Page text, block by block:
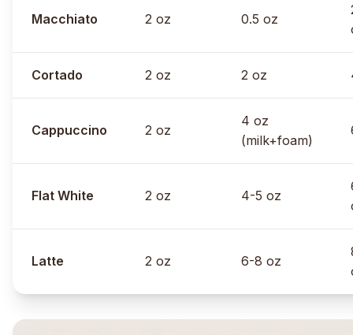
Macchiato 2 oz 0.5 oz
Cortado 2 oz 2 oz
Cappuccino 2 oz
4 oz
(milk+foam)
Flat White 2 oz 4-5 oz
Latte 2 oz 6-8 oz